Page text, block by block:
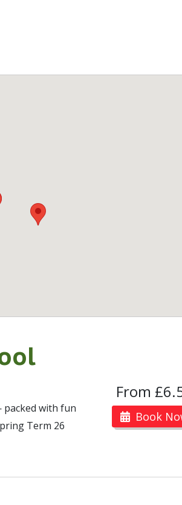
packed with fun
Term 26
From
Book